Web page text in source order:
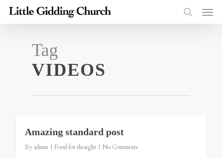
Tag
VIDEOS
Amazing standard post
Byadmin Food for thought No Comments
2724